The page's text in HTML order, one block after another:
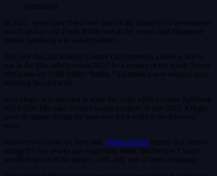
Searchlight
In 2022, news came that a new take on the character of no-nonsense
San Francisco cop Frank Bullitt was in the works, and filmmaker
Steven Spielberg was slated to direct.
Not only that, but Bradley Cooper had reportedly closed a deal to
star in the film, which would NOT be a remake of the iconic Steven
McQueen-led 1968 thriller “Bullitt,” but rather a new original story
featuring the character.
Josh Singer was attached to write the script while Cooper, Spielberg
and Kristie Macosko Krieger would produce. In late 2023, Krieger
gave an update saying the hope was for a script to be delivered
soon.
Just over two years on from that, World of Reel reports that rumors
emerged a few weeks ago suggesting either Spielberg or Cooper
would drop out of the project, with only one of them remaining.